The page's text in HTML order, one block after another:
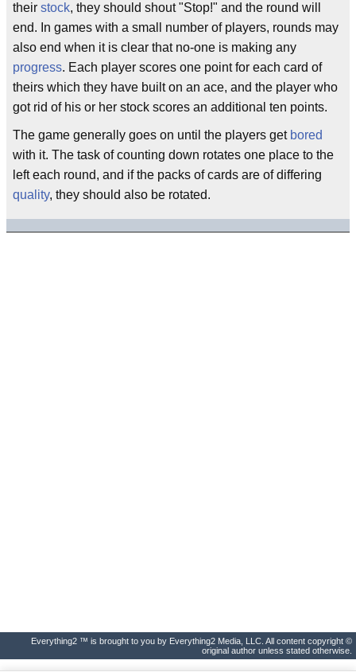
their stock, they should shout "Stop!" and the round will
end. In games with a small number of players, rounds may
also end when it is clear that no-one is making any
progress. Each player scores one point for each card of
theirs which they have built on an ace, and the player who
got rid of his or her stock scores an additional ten points.
The game generally goes on until the players get bored
with it. The task of counting down rotates one place to the
left each round, and if the packs of cards are of differing
quality, they should also be rotated.
Everything2 ™ is brought to you by Everything2 Media, LLC. All content copyright ©
original author unless stated otherwise.